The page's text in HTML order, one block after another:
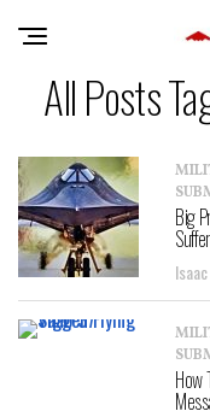
All Posts
Big
How